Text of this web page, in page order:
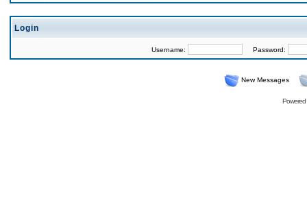
Login
Username: Password:
New Messages